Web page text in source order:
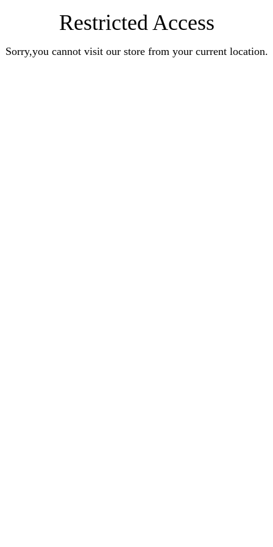
Restricted Access
Sorry,you cannot visit our store from your current location.